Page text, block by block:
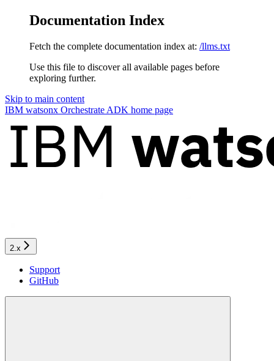
Documentation Index
Fetch the complete documentation index at: /llms.txt
Use this file to discover all available pages before
exploring further.
Skip to main content
IBM watsonx Orchestrate ADK home page
2.x
Support
GitHub